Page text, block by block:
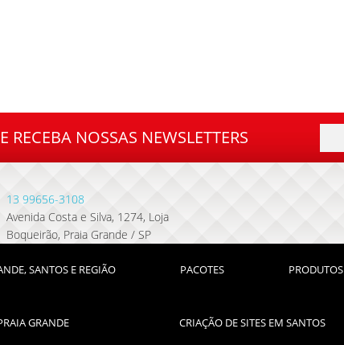
RECEBA NOSSAS NEWSLETTERS
13 99656-3108
Avenida Costa e Silva, 1274, Loja
Boqueirão, Praia Grande / SP
SANTOS E REGIÃO PACOTES PRODUTOS
GRANDE CRIAÇÃO DE SITES EM SANTOS